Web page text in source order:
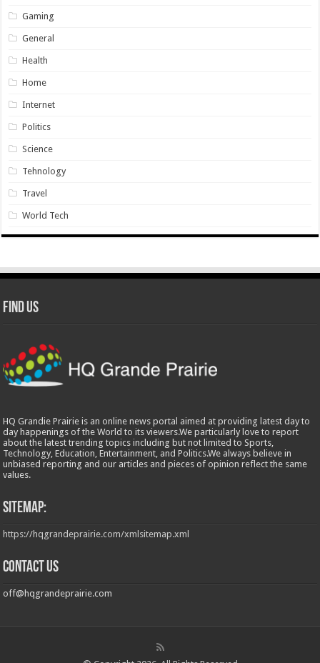
Gaming
General
Health
Home
Internet
Politics
Science
Tehnology
Travel
World Tech
Find Us
HQ Grandie Prairie is an online news portal aimed at providing latest day to
day happenings of the World to its viewers.We particularly love to report
about the latest trending topics including but not limited to Sports,
Technology, Education, Entertainment, and Politics.We always believe in
unbiased reporting and our articles and pieces of opinion reflect the same
values.
Sitemap:
https://hqgrandeprairie.com/xmlsitemap.xml
Contact us
off@hqgrandeprairie.com